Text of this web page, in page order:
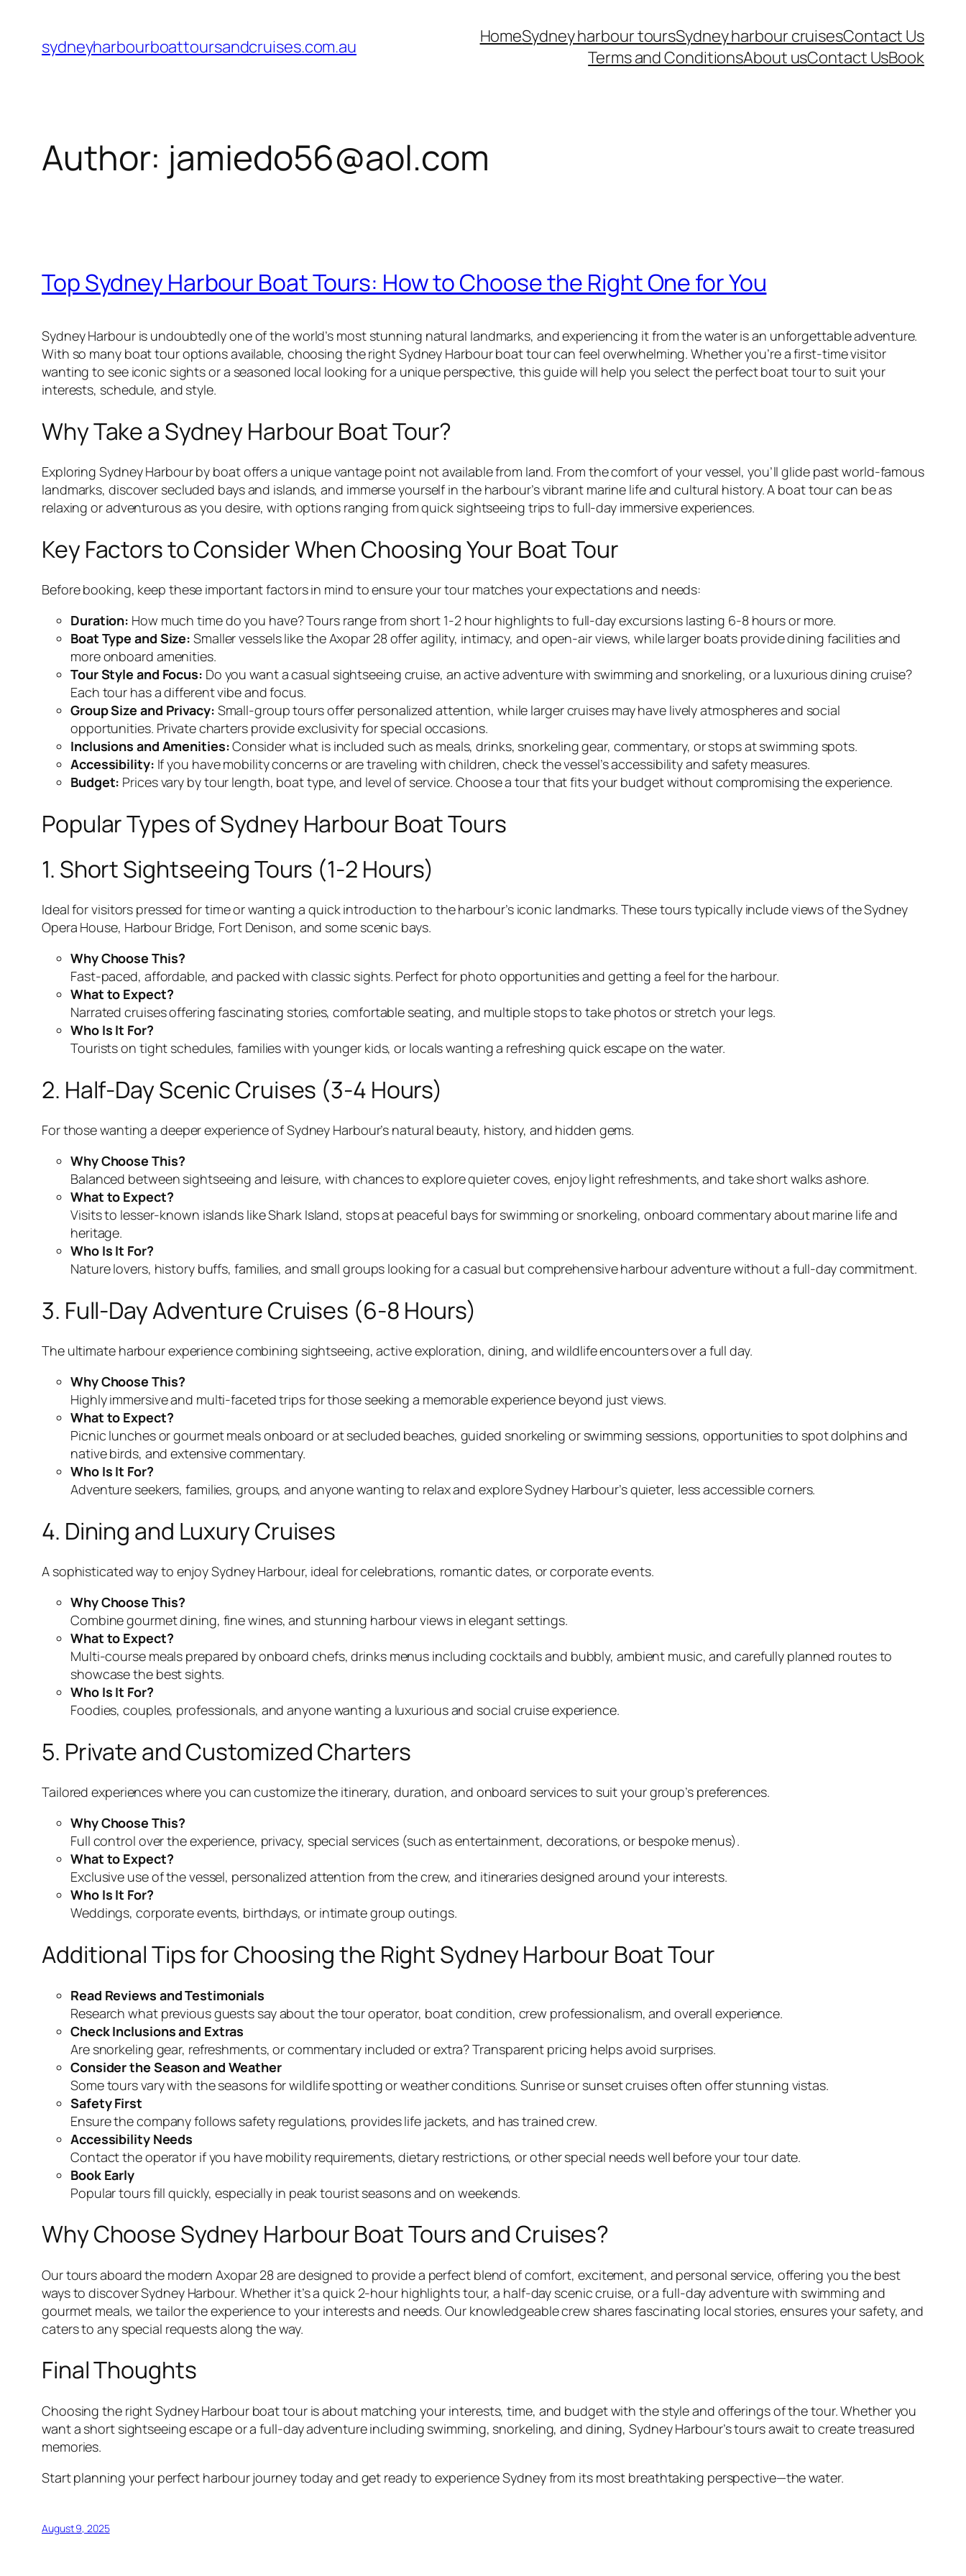
content
sydneyharbourboattoursandcruises.com.au HomeSydney harbour toursSydney harbour cruisesContact Us
Terms and ConditionsAbout usContact UsBook
Author: jamiedo56@aol.com
Top Sydney Harbour Boat Tours: How to Choose the Right One for You
Sydney Harbour is undoubtedly one of the world’s most stunning natural landmarks, and experiencing it from the water is an unforgettable adventure.
With so many boat tour options available, choosing the right Sydney Harbour boat tour can feel overwhelming. Whether you’re a first-time visitor
wanting to see iconic sights or a seasoned local looking for a unique perspective, this guide will help you select the perfect boat tour to suit your
interests, schedule, and style.
Why Take a Sydney Harbour Boat Tour?
Exploring Sydney Harbour by boat offers a unique vantage point not available from land. From the comfort of your vessel, you’ll glide past world-famous
landmarks, discover secluded bays and islands, and immerse yourself in the harbour’s vibrant marine life and cultural history. A boat tour can be as
relaxing or adventurous as you desire, with options ranging from quick sightseeing trips to full-day immersive experiences.
Key Factors to Consider When Choosing Your Boat Tour
Before booking, keep these important factors in mind to ensure your tour matches your expectations and needs:
Duration: How much time do you have? Tours range from short 1-2 hour highlights to full-day excursions lasting 6-8 hours or more.
Boat Type and Size: Smaller vessels like the Axopar 28 offer agility, intimacy, and open-air views, while larger boats provide dining facilities and
more onboard amenities.
Tour Style and Focus: Do you want a casual sightseeing cruise, an active adventure with swimming and snorkeling, or a luxurious dining cruise?
Each tour has a different vibe and focus.
Group Size and Privacy: Small-group tours offer personalized attention, while larger cruises may have lively atmospheres and social
opportunities. Private charters provide exclusivity for special occasions.
Inclusions and Amenities:Consider what is included such as meals, drinks, snorkeling gear, commentary, or stops at swimming spots.
Accessibility: If you have mobility concerns or are traveling with children, check the vessel’s accessibility and safety measures.
Budget: Prices vary by tour length, boat type, and level of service. Choose a tour that fits your budget without compromising the experience.
Popular Types of Sydney Harbour Boat Tours
1. Short Sightseeing Tours (1-2 Hours)
Ideal for visitors pressed for time or wanting a quick introduction to the harbour’s iconic landmarks. These tours typically include views of the Sydney
Opera House, Harbour Bridge, Fort Denison, and some scenic bays.
Why Choose This?
Fast-paced, affordable, and packed with classic sights. Perfect for photo opportunities and getting a feel for the harbour.
What to Expect?
Narrated cruises offering fascinating stories, comfortable seating, and multiple stops to take photos or stretch your legs.
Who Is It For?
Tourists on tight schedules, families with younger kids, or locals wanting a refreshing quick escape on the water.
2. Half-Day Scenic Cruises (3-4 Hours)
For those wanting a deeper experience of Sydney Harbour’s natural beauty, history, and hidden gems.
Why Choose This?
Balanced between sightseeing and leisure, with chances to explore quieter coves, enjoy light refreshments, and take short walks ashore.
What to Expect?
Visits to lesser-known islands like Shark Island, stops at peaceful bays for swimming or snorkeling, onboard commentary about marine life and
heritage.
Who Is It For?
Nature lovers, history buffs, families, and small groups looking for a casual but comprehensive harbour adventure without a full-day commitment.
3. Full-Day Adventure Cruises (6-8 Hours)
The ultimate harbour experience combining sightseeing, active exploration, dining, and wildlife encounters over a full day.
Why Choose This?
Highly immersive and multi-faceted trips for those seeking a memorable experience beyond just views.
What to Expect?
Picnic lunches or gourmet meals onboard or at secluded beaches, guided snorkeling or swimming sessions, opportunities to spot dolphins and
native birds, and extensive commentary.
Who Is It For?
Adventure seekers, families, groups, and anyone wanting to relax and explore Sydney Harbour’s quieter, less accessible corners.
4. Dining and Luxury Cruises
A sophisticated way to enjoy Sydney Harbour, ideal for celebrations, romantic dates, or corporate events.
Why Choose This?
Combine gourmet dining, fine wines, and stunning harbour views in elegant settings.
What to Expect?
Multi-course meals prepared by onboard chefs, drinks menus including cocktails and bubbly, ambient music, and carefully planned routes to
showcase the best sights.
Who Is It For?
Foodies, couples, professionals, and anyone wanting a luxurious and social cruise experience.
5. Private and Customized Charters
Tailored experiences where you can customize the itinerary, duration, and onboard services to suit your group’s preferences.
Why Choose This?
Full control over the experience, privacy, special services (such as entertainment, decorations, or bespoke menus).
What to Expect?
Exclusive use of the vessel, personalized attention from the crew, and itineraries designed around your interests.
Who Is It For?
Weddings, corporate events, birthdays, or intimate group outings.
Additional Tips for Choosing the Right Sydney Harbour Boat Tour
Read Reviews and Testimonials
Research what previous guests say about the tour operator, boat condition, crew professionalism, and overall experience.
Check Inclusions and Extras
Are snorkeling gear, refreshments, or commentary included or extra? Transparent pricing helps avoid surprises.
Consider the Season and Weather
Some tours vary with the seasons for wildlife spotting or weather conditions. Sunrise or sunset cruises often offer stunning vistas.
Safety First
Ensure the company follows safety regulations, provides life jackets, and has trained crew.
Accessibility Needs
Contact the operator if you have mobility requirements, dietary restrictions, or other special needs well before your tour date.
Book Early
Popular tours fill quickly, especially in peak tourist seasons and on weekends.
Why Choose Sydney Harbour Boat Tours and Cruises?
Our tours aboard the modern Axopar 28 are designed to provide a perfect blend of comfort, excitement, and personal service, offering you the best
ways to discover Sydney Harbour. Whether it’s a quick 2-hour highlights tour, a half-day scenic cruise, or a full-day adventure with swimming and
gourmet meals, we tailor the experience to your interests and needs. Our knowledgeable crew shares fascinating local stories, ensures your safety, and
caters to any special requests along the way.
Final Thoughts
Choosing the right Sydney Harbour boat tour is about matching your interests, time, and budget with the style and offerings of the tour. Whether you
want a short sightseeing escape or a full-day adventure including swimming, snorkeling, and dining, Sydney Harbour’s tours await to create treasured
memories.
Start planning your perfect harbour journey today and get ready to experience Sydney from its most breathtaking perspective—the water.
August 9, 2025